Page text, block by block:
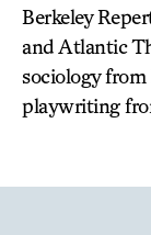
Berkeley
and Atlantic
sociology
playwriting